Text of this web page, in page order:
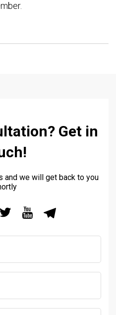
Get in
and we will get back to you